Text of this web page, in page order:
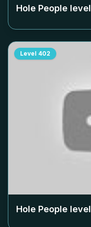
Hole People level
Level 402
Hole People level